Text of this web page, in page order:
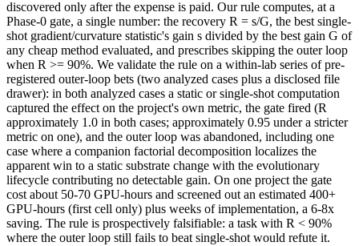
discovered only after the expense is paid. Our rule computes, at a
Phase-0 gate, a single number: the recovery R = s/G, the best single-
shot gradient/curvature statistic's gain s divided by the best gain G of
any cheap method evaluated, and prescribes skipping the outer loop
when R >= 90%. We validate the rule on a within-lab series of pre-
registered outer-loop bets (two analyzed cases plus a disclosed file
drawer): in both analyzed cases a static or single-shot computation
captured the effect on the project's own metric, the gate fired (R
approximately 1.0 in both cases; approximately 0.95 under a stricter
metric on one), and the outer loop was abandoned, including one
case where a companion factorial decomposition localizes the
apparent win to a static substrate change with the evolutionary
lifecycle contributing no detectable gain. On one project the gate
cost about 50-70 GPU-hours and screened out an estimated 400+
GPU-hours (first cell only) plus weeks of implementation, a 6-8x
saving. The rule is prospectively falsifiable: a task with R < 90%
where the outer loop still fails to beat single-shot would refute it.